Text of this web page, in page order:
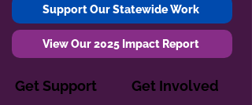
Support Our Statewide Work
View Our 2025 Impact Report
Get Support Get Involved